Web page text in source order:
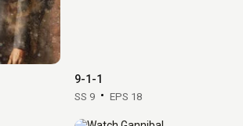
9-1-1
SS 9 EPS 18